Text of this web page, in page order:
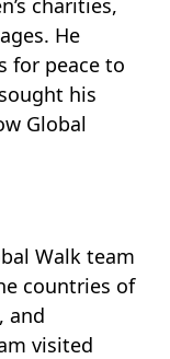
He
for peace to
his
Global
Walk team
countries of
and
visited